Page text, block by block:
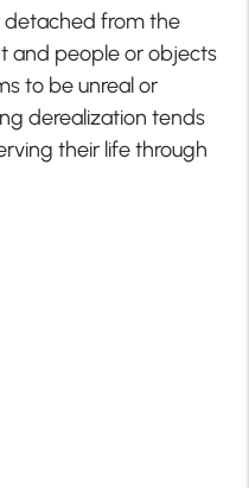
detached from the
and people or objects
to be unreal or
derealization tends
their life through